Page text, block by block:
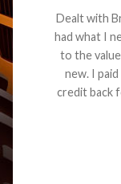
Dealt with
had what I
to the
new. I
credit back